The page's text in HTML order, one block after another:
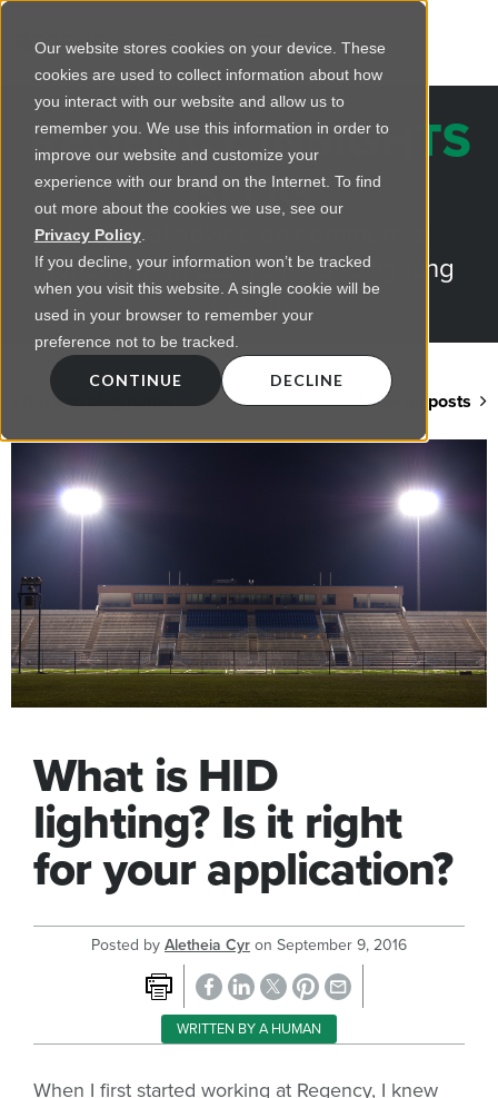
Our website stores cookies on your device. These
cookies are used to collect information about how
you interact with our website and allow us to
remember you. We use this information in order to
improve our website and customize your
experience with our brand on the Internet. To find
out more about the cookies we use, see our
Privacy Policy.
If you decline, your information won’t be tracked
when you visit this website. A single cookie will be
used in your browser to remember your
preference not to be tracked.
CONTINUE DECLINE
REGENCY INSIGHTS
BLOG
Practical advice on commercial
lighting from LED retrofts to lighting
design
Back to blog home View all posts
What is HID
lighting? Is it right
for your application?
Posted byAletheia Cyron September 9, 2016
WRITTEN BY A HUMAN
When I first started working at Regency, I knew